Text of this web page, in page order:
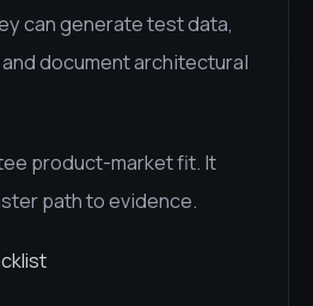
can generate test data,
document architectural
product-market fit. It
path to evidence.